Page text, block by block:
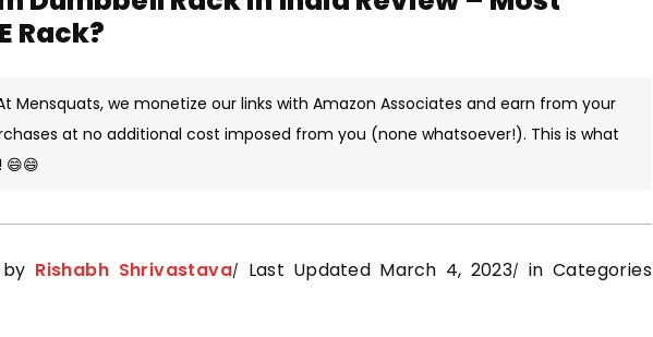
Rack?
Mensquats, we monetize our links with Amazon Associates and earn from your
at no additional cost imposed from you (none whatsoever!). This is what
😄😄
Rishabh Shrivastava Last Updated March 4, 2023
in Categories